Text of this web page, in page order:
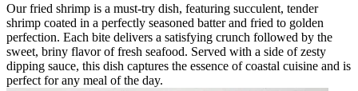
Our fried shrimp is a must-try dish, featuring succulent, tender
shrimp coated in a perfectly seasoned batter and fried to golden
perfection. Each bite delivers a satisfying crunch followed by the
sweet, briny flavor of fresh seafood. Served with a side of zesty
dipping sauce, this dish captures the essence of coastal cuisine and is
perfect for any meal of the day.